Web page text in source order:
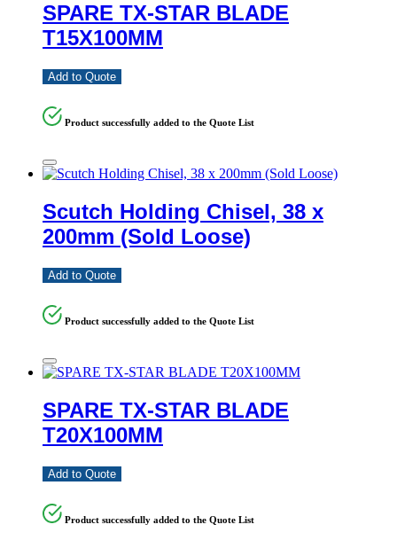
SPARE TX-STAR BLADE
T15X100MM
Add to Quote
Product successfully added to the Quote List
Scutch Holding Chisel, 38 x
200mm (Sold Loose)
Add to Quote
Product successfully added to the Quote List
SPARE TX-STAR BLADE
T20X100MM
Add to Quote
Product successfully added to the Quote List